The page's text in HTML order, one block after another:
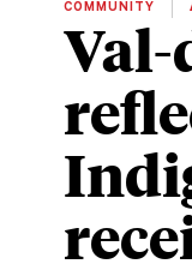
COMMUNITY
Val-